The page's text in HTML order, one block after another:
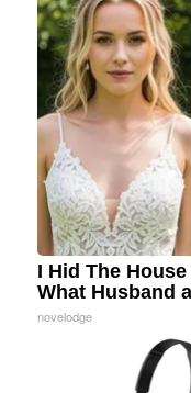
I Hid The
What Husband
novelodge